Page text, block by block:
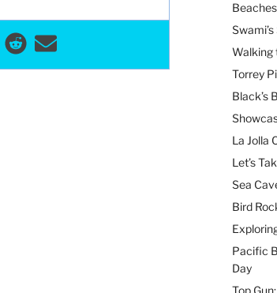
Walking
Torrey
Black’s
La Jolla
Let’s
Sea
Bird
Pacific
Day
Top